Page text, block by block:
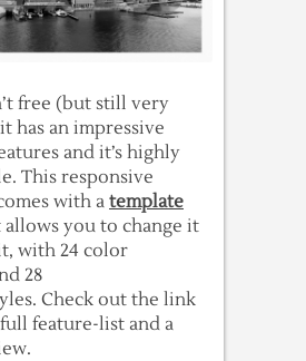
free (but still very
has an impressive
and it’s highly
This responsive
with a template
allows you to change it
with 24 color
28
Check out the link
feature-list and a